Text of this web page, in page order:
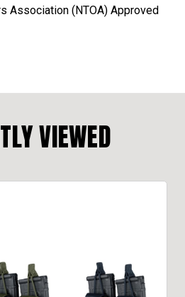
Association (NTOA) Approved
VIEWED